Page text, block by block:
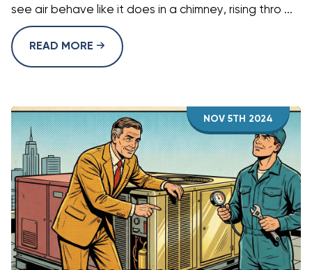
see air behave like it does in a chimney, rising thro ...
READ MORE
NOV 5TH 2024